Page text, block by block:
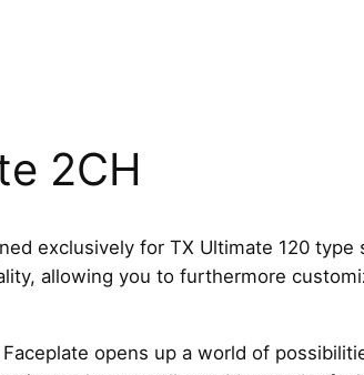
2CH
exclusively for TX Ultimate 120
allowing you to furthermore
opens up a world of